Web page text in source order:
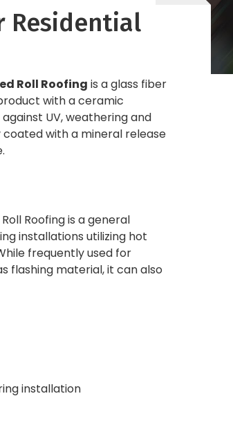
Residential
Roll Roofing is a glass fiber
with a ceramic
UV, weathering and
with a mineral release
Roofing is a general
installations utilizing hot
frequently used for
flashing material, it can also
installation